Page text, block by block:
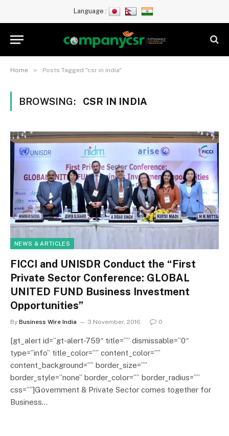
Language :
Home » Posts Tagged "csr in india"
BROWSING: CSR IN INDIA
NEWS & ARTICLES
FICCI and UNISDR Conduct the “First
Private Sector Conference: GLOBAL
UNITED FUND Business Investment
Opportunities”
By Business Wire India 3 November, 2016 0
[gt_alert id=”gt-alert-759″ title=”” dismissable=”0″
type=”info” title_color=”” content_color=””
content_background=”” border_size=””
border_style=”none” border_color=”” border_radius=””
css=””]Government & Private Sector comes together for
Business…